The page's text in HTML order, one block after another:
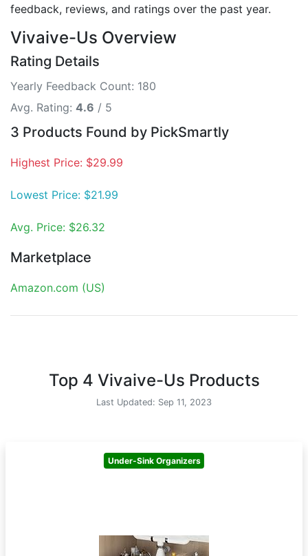
feedback, reviews, and ratings over the past year.
Vivaive-Us Overview
Rating Details
Yearly Feedback Count: 180
Avg. Rating: 4.6 / 5
3 Products Found by PickSmartly
Highest Price: $29.99
Lowest Price: $21.99
Avg. Price: $26.32
Marketplace
Amazon.com (US)
Top 4 Vivaive-Us Products
Last Updated: Sep 11, 2023
Under-Sink Organizers